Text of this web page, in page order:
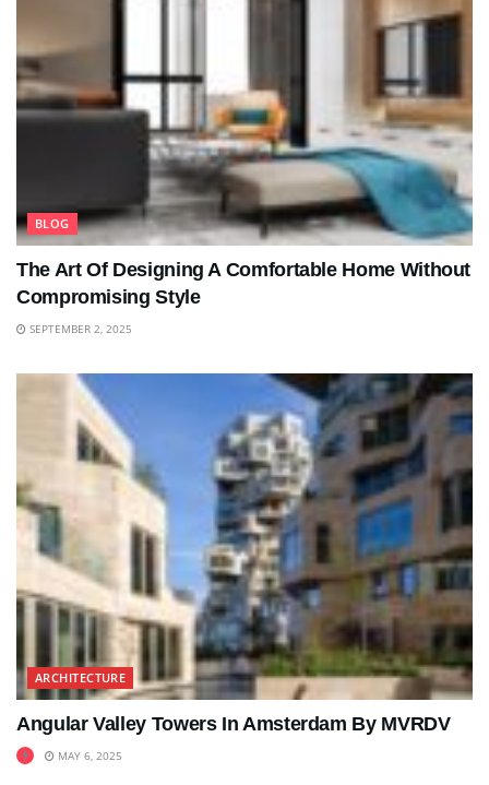
BLOG
The Art Of Designing A Comfortable Home Without
Compromising Style
SEPTEMBER 2, 2025
ARCHITECTURE
Angular Valley Towers In Amsterdam By MVRDV
MAY 6, 2025